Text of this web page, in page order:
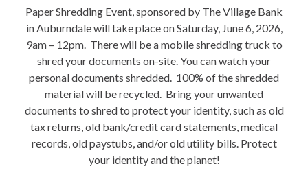
Paper Shredding Event, sponsored by The Village Bank
in Auburndale will take place on Saturday, June 6, 2026,
9am – 12pm. There will be a mobile shredding truck to
shred your documents on-site. You can watch your
personal documents shredded. 100% of the shredded
material will be recycled. Bring your unwanted
documents to shred to protect your identity, such as old
tax returns, old bank/credit card statements, medical
records, old paystubs, and/or old utility bills. Protect
your identity and the planet!